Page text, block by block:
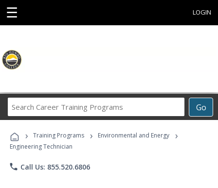
☰ LOGIN
Go
Career
Programs
› Training Programs › Environmental and Energy ›
Engineering Technician
phone Call Us: 855.520.6806